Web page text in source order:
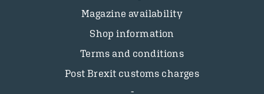
Magazine availability
Shop information
Terms and conditions
Post Brexit customs charges